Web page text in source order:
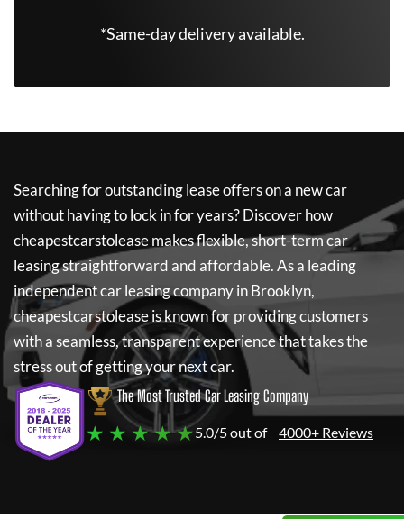
*Same-day delivery available.
Searching for outstanding lease offers on a new car
without having to lock in for years? Discover how
cheapestcarstoleasemakes flexible, short-term car
leasing straightforward and affordable. As a leading
independent car leasing company in Brooklyn,
cheapestcarstoleaseis known for providing customers
with a seamless, transparent experience that takes the
stress out of getting your next car.
The Most Trusted Car Leasing Company
★ ★ ★ ★ ★5.0/5 out of 4000+ Reviews